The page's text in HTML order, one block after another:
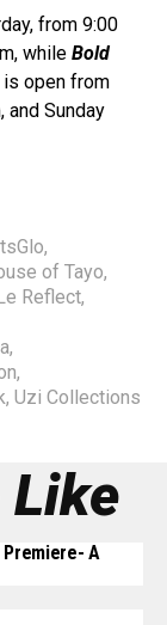
from 9:00
while Bold
is open from
and Sunday
,
of Tayo,
Le Reflect,
,
,
, Uzi Collections
Like
Premiere- A